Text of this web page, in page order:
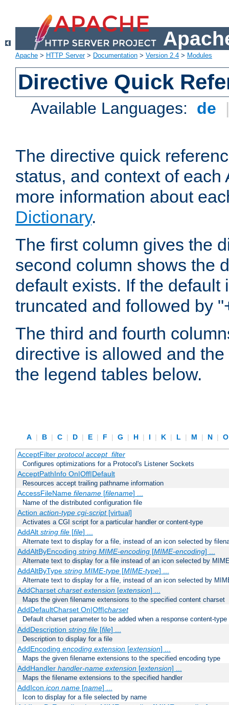
Apache > HTTP Server> Documentation > Version 2.4 > Modules
Directive Quick
Available Languages: de
The directive quick
status, and context of
more information about
Dictionary.
The first column gives the
second column shows the
default exists. If the
truncated and followed by
The third and fourth
directive is allowed and
the legend tables below.
A | B | C | D | E | F | G | H | I | K | L | M | N |
AcceptFilter protocol accept_filter
Configures optimizations for a Protocol's Listener Sockets
AcceptPathInfo On|Off|Default
Resources accept trailing pathname information
AccessFileName filename[filename] ...
Name of the distributed configuration file
Action action-type cgi-script[virtual]
Activates a CGI script for a particular handler or content-type
AddAlt string file[file] ...
Alternate text to display for a file, instead of an icon selected by
AddAltByEncoding string MIME-encoding[MIME-encoding] ...
Alternate text to display for a file instead of an icon selected by
AddAltByType string MIME-type[MIME-type] ...
Alternate text to display for a file, instead of an icon selected by
AddCharset charset extension[extension] ...
Maps the given filename extensions to the specified content charset
AddDefaultCharset On|Off|charset
Default charset parameter to be added when a response content-
AddDescription string file[file] ...
Description to display for a file
AddEncoding encoding extension[extension] ...
Maps the given filename extensions to the specified encoding type
AddHandler handler-name extension[extension] ...
Maps the filename extensions to the specified handler
AddIcon icon name[name] ...
Icon to display for a file selected by name